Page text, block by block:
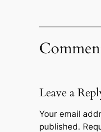
Leave a
Your email
published.